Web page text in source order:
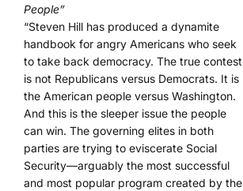
People”
“Steven Hill has produced a dynamite
handbook for angry Americans who seek
to take back democracy. The true contest
is not Republicans versus Democrats. It is
the American people versus Washington.
And this is the sleeper issue the people
can win. The governing elites in both
parties are trying to eviscerate Social
Security—arguably the most successful
and most popular program created by the